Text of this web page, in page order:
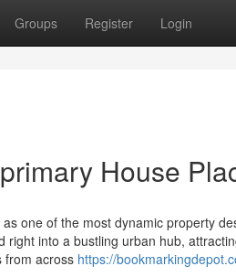
Groups Register Login
House
one of the most dynamic property
into a bustling urban hub,
from across https://